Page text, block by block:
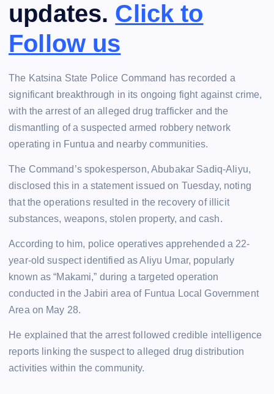
updates. Click to
Follow us
The Katsina State Police Command has recorded a
significant breakthrough in its ongoing fight against crime,
with the arrest of an alleged drug trafficker and the
dismantling of a suspected armed robbery network
operating in Funtua and nearby communities.
The Command’s spokesperson, Abubakar Sadiq-Aliyu,
disclosed this in a statement issued on Tuesday, noting
that the operations resulted in the recovery of illicit
substances, weapons, stolen property, and cash.
According to him, police operatives apprehended a 22-
year-old suspect identified as Aliyu Umar, popularly
known as “Makami,” during a targeted operation
conducted in the Jabiri area of Funtua Local Government
Area on May 28.
He explained that the arrest followed credible intelligence
reports linking the suspect to alleged drug distribution
activities within the community.